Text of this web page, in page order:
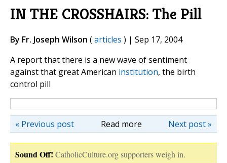
IN THE CROSSHAIRS: The Pill
By Fr. Joseph Wilson (articles ) | Sep 17, 2004
A report that there is a new wave of sentiment
against that great American institution, the birth
control pill
Read more Next post »
« Previous post
Sound Off! CatholicCulture.org supporters weigh in.